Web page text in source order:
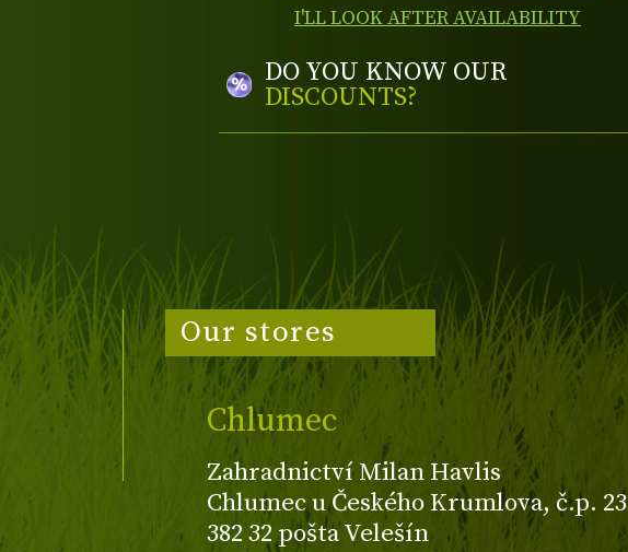
I'LL LOOK AFTER AVAILABILITY
DO YOU KNOW OUR
DISCOUNTS?
Our stores
Chlumec
Zahradnictví Milan Havlis
Chlumec u Českého Krumlova, č.p. 23
382 32 pošta Velešín